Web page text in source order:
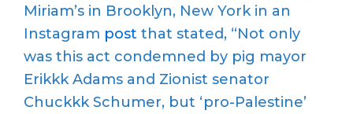
Miriam’s in Brooklyn, New York in an
Instagram post that stated, “Not only
was this act condemned by pig mayor
ErikkkAdams and Zionist senator
ChuckkkSchumer, but ‘pro-Palestine’